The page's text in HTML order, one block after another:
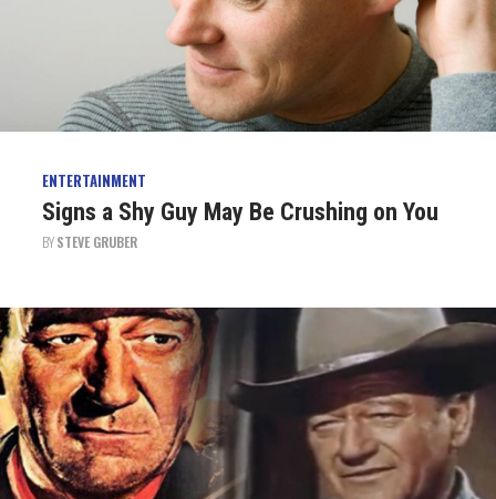
ENTERTAINMENT
Signs a Shy Guy May Be Crushing on You
BYSTEVE GRUBER